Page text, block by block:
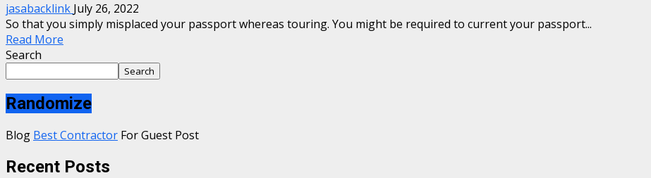
jasabacklink July 26, 2022
So that you simply misplaced your passport whereas touring. You might be required to current your passport...
Read More
Search
Search
Randomize
Blog Best Contractor For Guest Post
Recent Posts